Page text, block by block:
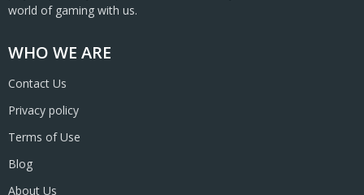
WHO WE ARE
Contact Us
Privacy policy
Terms of Use
Blog
About Us
world of gaming with us.